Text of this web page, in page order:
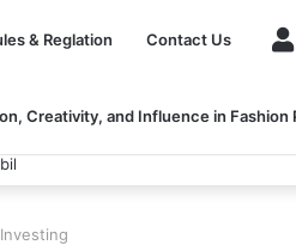
& Reglation Contact Us
Creativity, and Influence in